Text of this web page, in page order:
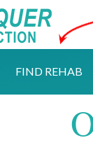
FIND REHAB